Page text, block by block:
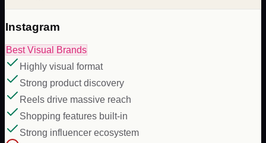
Instagram
Best Visual Brands
Highly visual format
Strong product discovery
Reels drive massive reach
Shopping features built-in
Strong influencer ecosystem